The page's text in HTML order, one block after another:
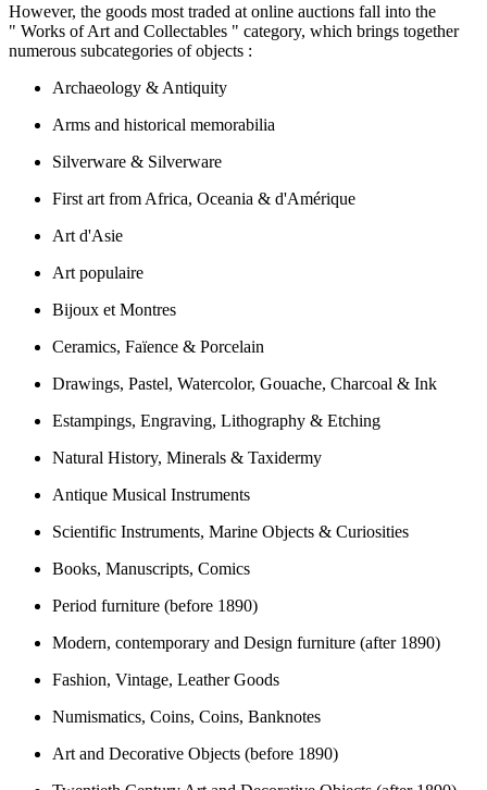
However, the goods most traded at online auctions fall into the
" Works of Art and Collectables " category, which brings together
numerous subcategories of objects :
Archaeology & Antiquity
Arms and historical memorabilia
Silverware & Silverware
First art from Africa, Oceania & d'Amérique
Art d'Asie
Art populaire
Bijoux et Montres
Ceramics, Faïence & Porcelain
Drawings, Pastel, Watercolor, Gouache, Charcoal & Ink
Estampings, Engraving, Lithography & Etching
Natural History, Minerals & Taxidermy
Antique Musical Instruments
Scientific Instruments, Marine Objects & Curiosities
Books, Manuscripts, Comics
Period furniture (before 1890)
Modern, contemporary and Design furniture (after 1890)
Fashion, Vintage, Leather Goods
Numismatics, Coins, Coins, Banknotes
Art and Decorative Objects (before 1890)